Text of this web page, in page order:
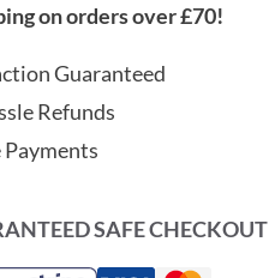
on orders over £70!
Guaranteed
Refunds
Payments
SAFE CHECKOUT